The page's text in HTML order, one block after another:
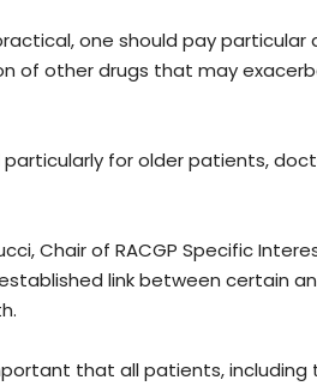
one should pay
of other drugs that may
particularly for older patients,
Chair of RACGP Specific
link between certain
that all patients,